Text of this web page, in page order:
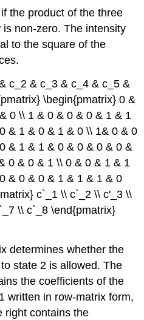
the product of the three
non-zero. The intensity
to the square of the
c_2 & c_3 & c_4 & c_5 &
\begin{pmatrix} 0 &
0 \\ 1 & 0 & 0 & 0 & 1 & 1
& 1 & 0 & 1 & 0 \\ 1& 0 & 0
& 1 & 1 & 0 & 0 & 0 & 0 &
0 & 0 & 1 \\ 0 & 0 & 1 & 1
& 0 & 0 & 1 & 1 & 1 & 0
c`_1 \\ c`_2 \\ c'_3 \\
\\ c`_8 \end{pmatrix}
determines whether the
state 2 is allowed. The
the coefficients of the
written in row-matrix form,
right contains the